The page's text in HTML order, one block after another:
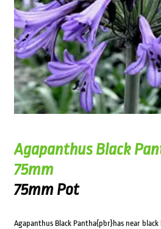
Agapanthus Black
75mm
75mm Pot
Agapanthus Black Pantha{pbr}has near